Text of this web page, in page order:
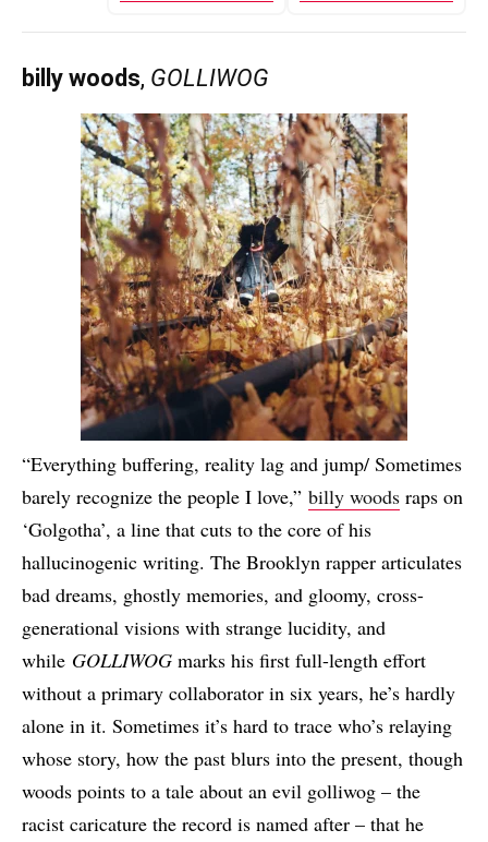
billy woods, GOLLIWOG
“Everything buffering, reality lag and jump/ Sometimes
barely recognize the people I love,” billy woods raps on
‘Golgotha’, a line that cuts to the core of his
hallucinogenic writing. The Brooklyn rapper articulates
bad dreams, ghostly memories, and gloomy, cross-
generational visions with strange lucidity, and
while GOLLIWOG marks his first full-length effort
without a primary collaborator in six years, he’s hardly
alone in it. Sometimes it’s hard to trace who’s relaying
whose story, how the past blurs into the present, though
woods points to a tale about an evil golliwog – the
racist caricature the record is named after – that he